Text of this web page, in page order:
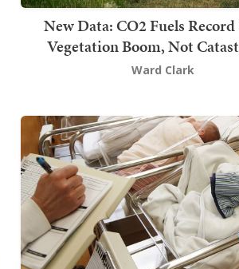
New Data: CO2 Fuels
Vegetation Boom, Not
Ward Clark